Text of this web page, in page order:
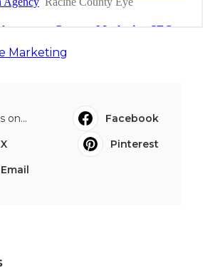
Marketing
on...
Facebook
X
Pinterest
Email